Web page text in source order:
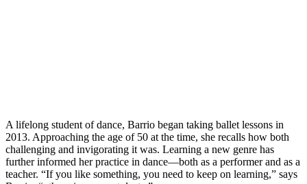
A lifelong student of dance, Barrio began taking ballet lessons in
2013. Approaching the age of 50 at the time, she recalls how both
challenging and invigorating it was. Learning a new genre has
further informed her practice in dance—both as a performer and as a
teacher. “If you like something, you need to keep on learning,” says